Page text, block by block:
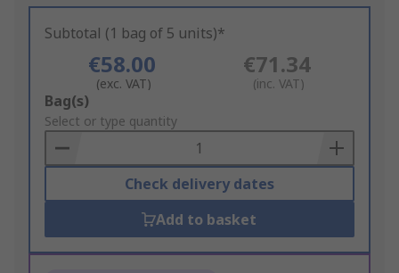
Subtotal (1 bag of 5 units)*
€58.00
(exc. VAT)
€71.34
(inc. VAT)
Add
to
Basket
Bag(s)
Select or type quantity
Check delivery dates
Add to basket